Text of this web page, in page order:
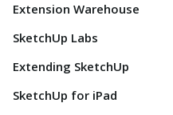
Extension Warehouse
SketchUp Labs
Extending SketchUp
SketchUp for iPad